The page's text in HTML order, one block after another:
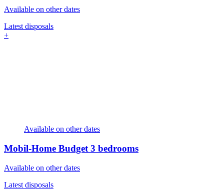
Available on other dates
Latest disposals
+
Available on other dates
Mobil-Home Budget 3 bedrooms
Available on other dates
Latest disposals